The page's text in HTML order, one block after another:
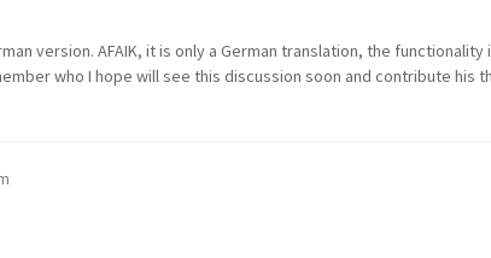
version. AFAIK, it is only a German translation, the functionality
who I hope will see this discussion soon and contribute his